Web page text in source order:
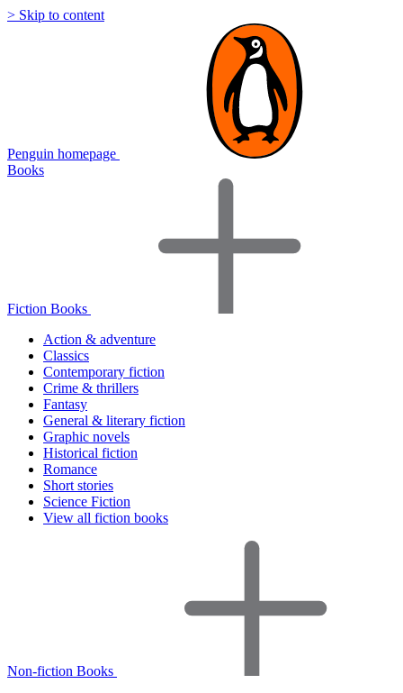
> Skip to content
Penguin homepage
Books
Fiction Books
Action & adventure
Classics
Contemporary fiction
Crime & thrillers
Fantasy
General & literary fiction
Graphic novels
Historical fiction
Romance
Short stories
Science Fiction
View all fiction books
Non-fiction Books